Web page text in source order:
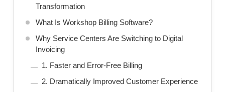
Transformation
What Is Workshop Billing Software?
Why Service Centers Are Switching to Digital
Invoicing
1. Faster and Error-Free Billing
2. Dramatically Improved Customer Experience